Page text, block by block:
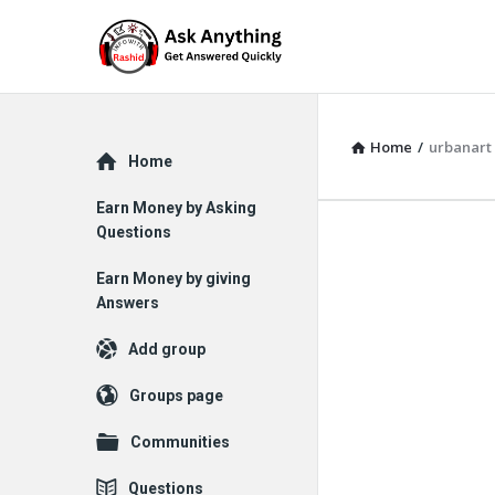
Home / urbanart
Explore
Home
Earn Money by Asking
Questions
Earn Money by giving
Answers
Add group
Groups page
Communities
Questions